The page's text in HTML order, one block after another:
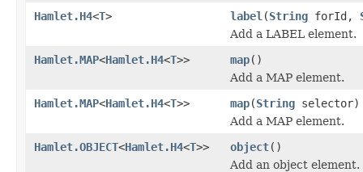
Hamlet.H4<T> label (String forId,
Add a LABEL element.
Hamlet.MAP<Hamlet.H4<T>> map()
Add a MAP element.
Hamlet.MAP<Hamlet.H4<T>> map(String selector)
Add a MAP element.
Hamlet.OBJECT<Hamlet.H4<T>> object()
Add an object element.